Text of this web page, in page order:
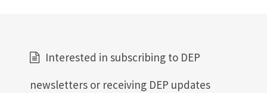
Interested in subscribing to DEP
newsletters or receiving DEP updates